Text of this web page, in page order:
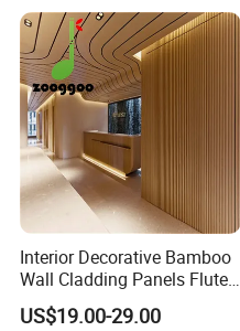
Interior Decorative Bamboo
Wall Cladding Panels Fluted
Bamboo Wall Panel
US$19.00-29.00